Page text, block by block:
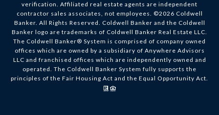
verification. Affiliated real estate agents are independent
contractor sales associates, not employees. ©2026 Coldwell
Banker. All Rights Reserved. Coldwell Banker and the Coldwell
Banker logo are trademarks of Coldwell Banker Real Estate LLC.
The Coldwell Banker® System is comprised of company owned
offices which are owned by a subsidiary of Anywhere Advisors
LLC and franchised offices which are independently owned and
operated. The Coldwell Banker System fully supports the
principles of the Fair Housing Act and the Equal Opportunity Act.